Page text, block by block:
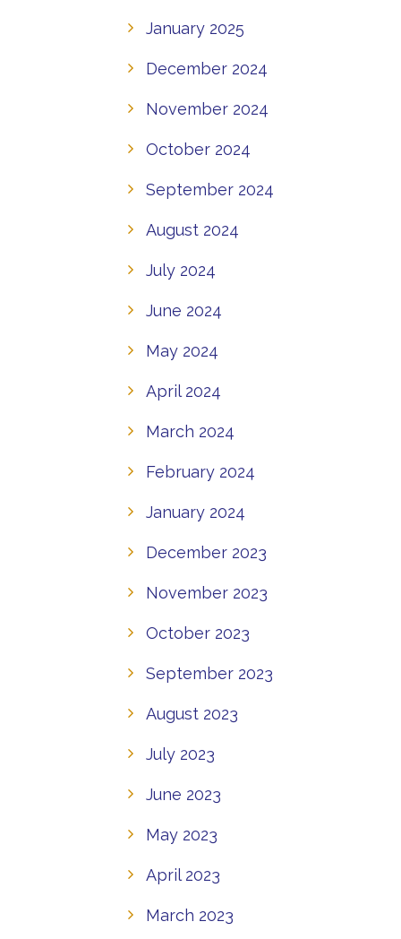
January 2025
December 2024
November 2024
October 2024
September 2024
August 2024
July 2024
June 2024
May 2024
April 2024
March 2024
February 2024
January 2024
December 2023
November 2023
October 2023
September 2023
August 2023
July 2023
June 2023
May 2023
April 2023
March 2023